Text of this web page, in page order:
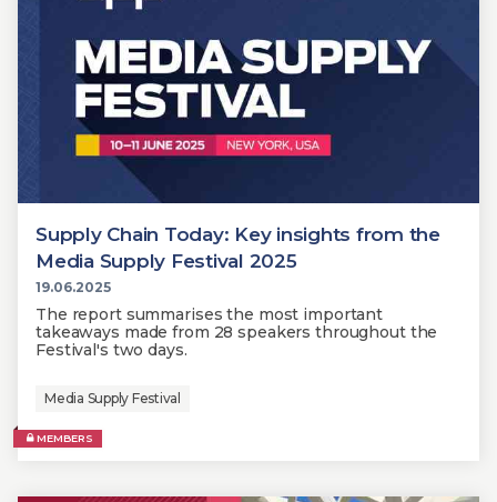
Supply Chain Today: Key insights from the
Media Supply Festival 2025
19.06.2025
The report summarises the most important
takeaways made from 28 speakers throughout the
Festival's two days.
Media Supply Festival
MEMBERS